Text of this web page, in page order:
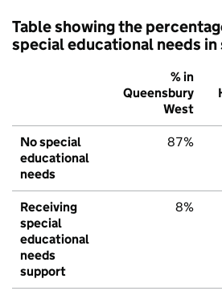
Table showing the
special educational needs
% in
Queensbury
West
No special
educational
needs
87%
Receiving
special
educational
needs
support
8%